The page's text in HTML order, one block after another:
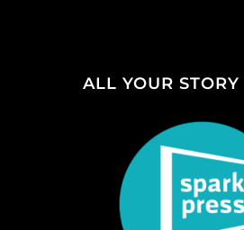
ALL YOUR